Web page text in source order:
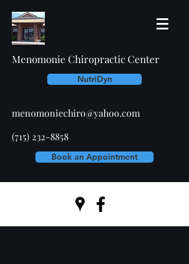
Menomonie Chiropractic Center
NutriDyn
menomoniechiro@yahoo.com
(715) 232-8858
Book an Appointment